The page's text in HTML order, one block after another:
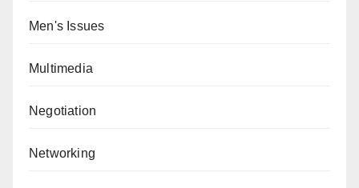
Men's Issues
Multimedia
Negotiation
Networking